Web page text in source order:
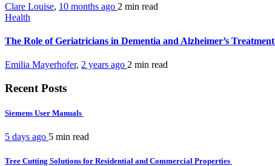
Clare Louise, 10 months ago 2 min read
Health
The Role of Geriatricians in Dementia and Alzheimer’s Treatment
Emilia Mayerhofer, 2 years ago 2 min read
Recent Posts
Siemens User Manuals
5 days ago 5 min read
Tree Cutting Solutions for Residential and Commercial Properties